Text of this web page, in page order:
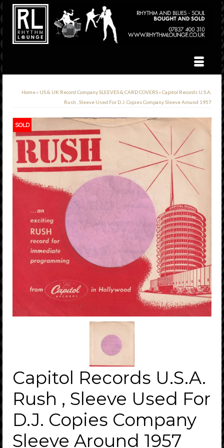
Home» US & UK Record Company SLEEVES & CARD COVERS»Capitol Records U.S.A.
Rush , Sleeve Used For D.J. Copies Company Sleeve Around 1957
SOLD
Capitol Records U.S.A.
Rush , Sleeve Used For
D.J. Copies Company
Sleeve Around 1957